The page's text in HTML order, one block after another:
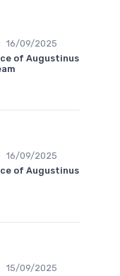
16/09/2025
of Augustinus
16/09/2025
of Augustinus
15/09/2025